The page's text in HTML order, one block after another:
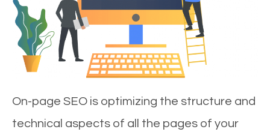
On-page SEO is optimizing the structure and
technical aspects of all the pages of your